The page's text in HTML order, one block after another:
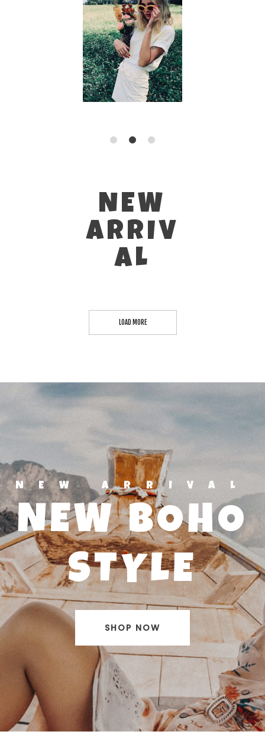
NEW
ARRIV
AL
LOAD MORE
NEW ARRIVAL
NEW BOHO
STYLE
SHOP NOW